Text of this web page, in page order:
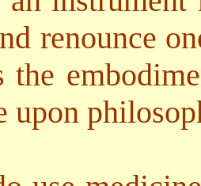
renounce
the
upon